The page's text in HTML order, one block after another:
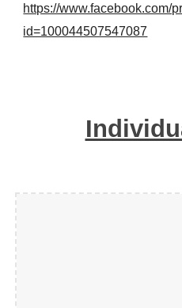
https://www.facebook.com/
id=100044507547087